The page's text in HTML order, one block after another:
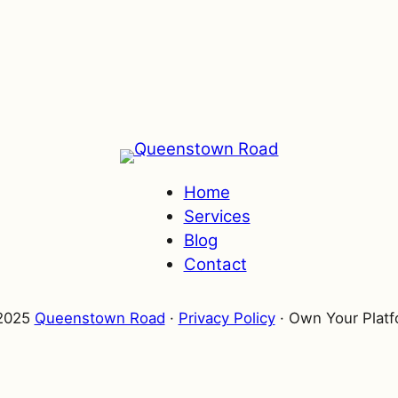
Home
Services
Blog
Contact
Queenstown Road·Privacy Policy·Own Your